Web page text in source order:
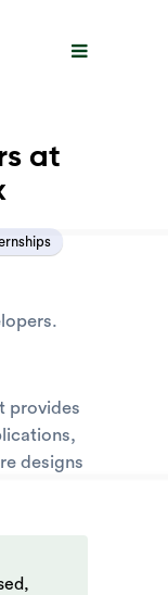
at
provides
designs